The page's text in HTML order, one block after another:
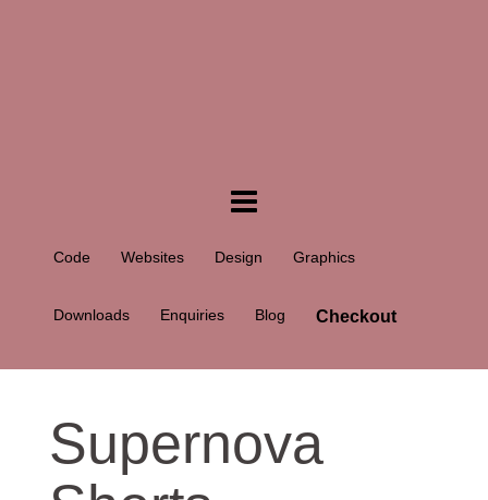
Code Websites Design Graphics
Downloads Enquiries Blog Checkout
Supernova